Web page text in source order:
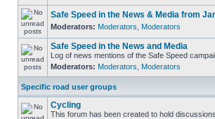
Safe Speed in the News & Media from
Moderators: Moderators Moderators
Safe Speed in the News and Media
Log of news mentions of the Safe Speed
Moderators: Moderators Moderators
Specific road user groups
Cycling
This forum has been created to hold